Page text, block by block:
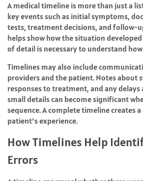
A medical timeline is more than just a
key events such as initial symptoms,
tests, treatment decisions, and follow-
helps show how the situation
of detail is necessary to understand
Timelines may also include
providers and the patient. Notes about
responses to treatment, and any delays
small details can become significant
sequence. A complete timeline creates
patient’s experience.
How Timelines Help
Errors